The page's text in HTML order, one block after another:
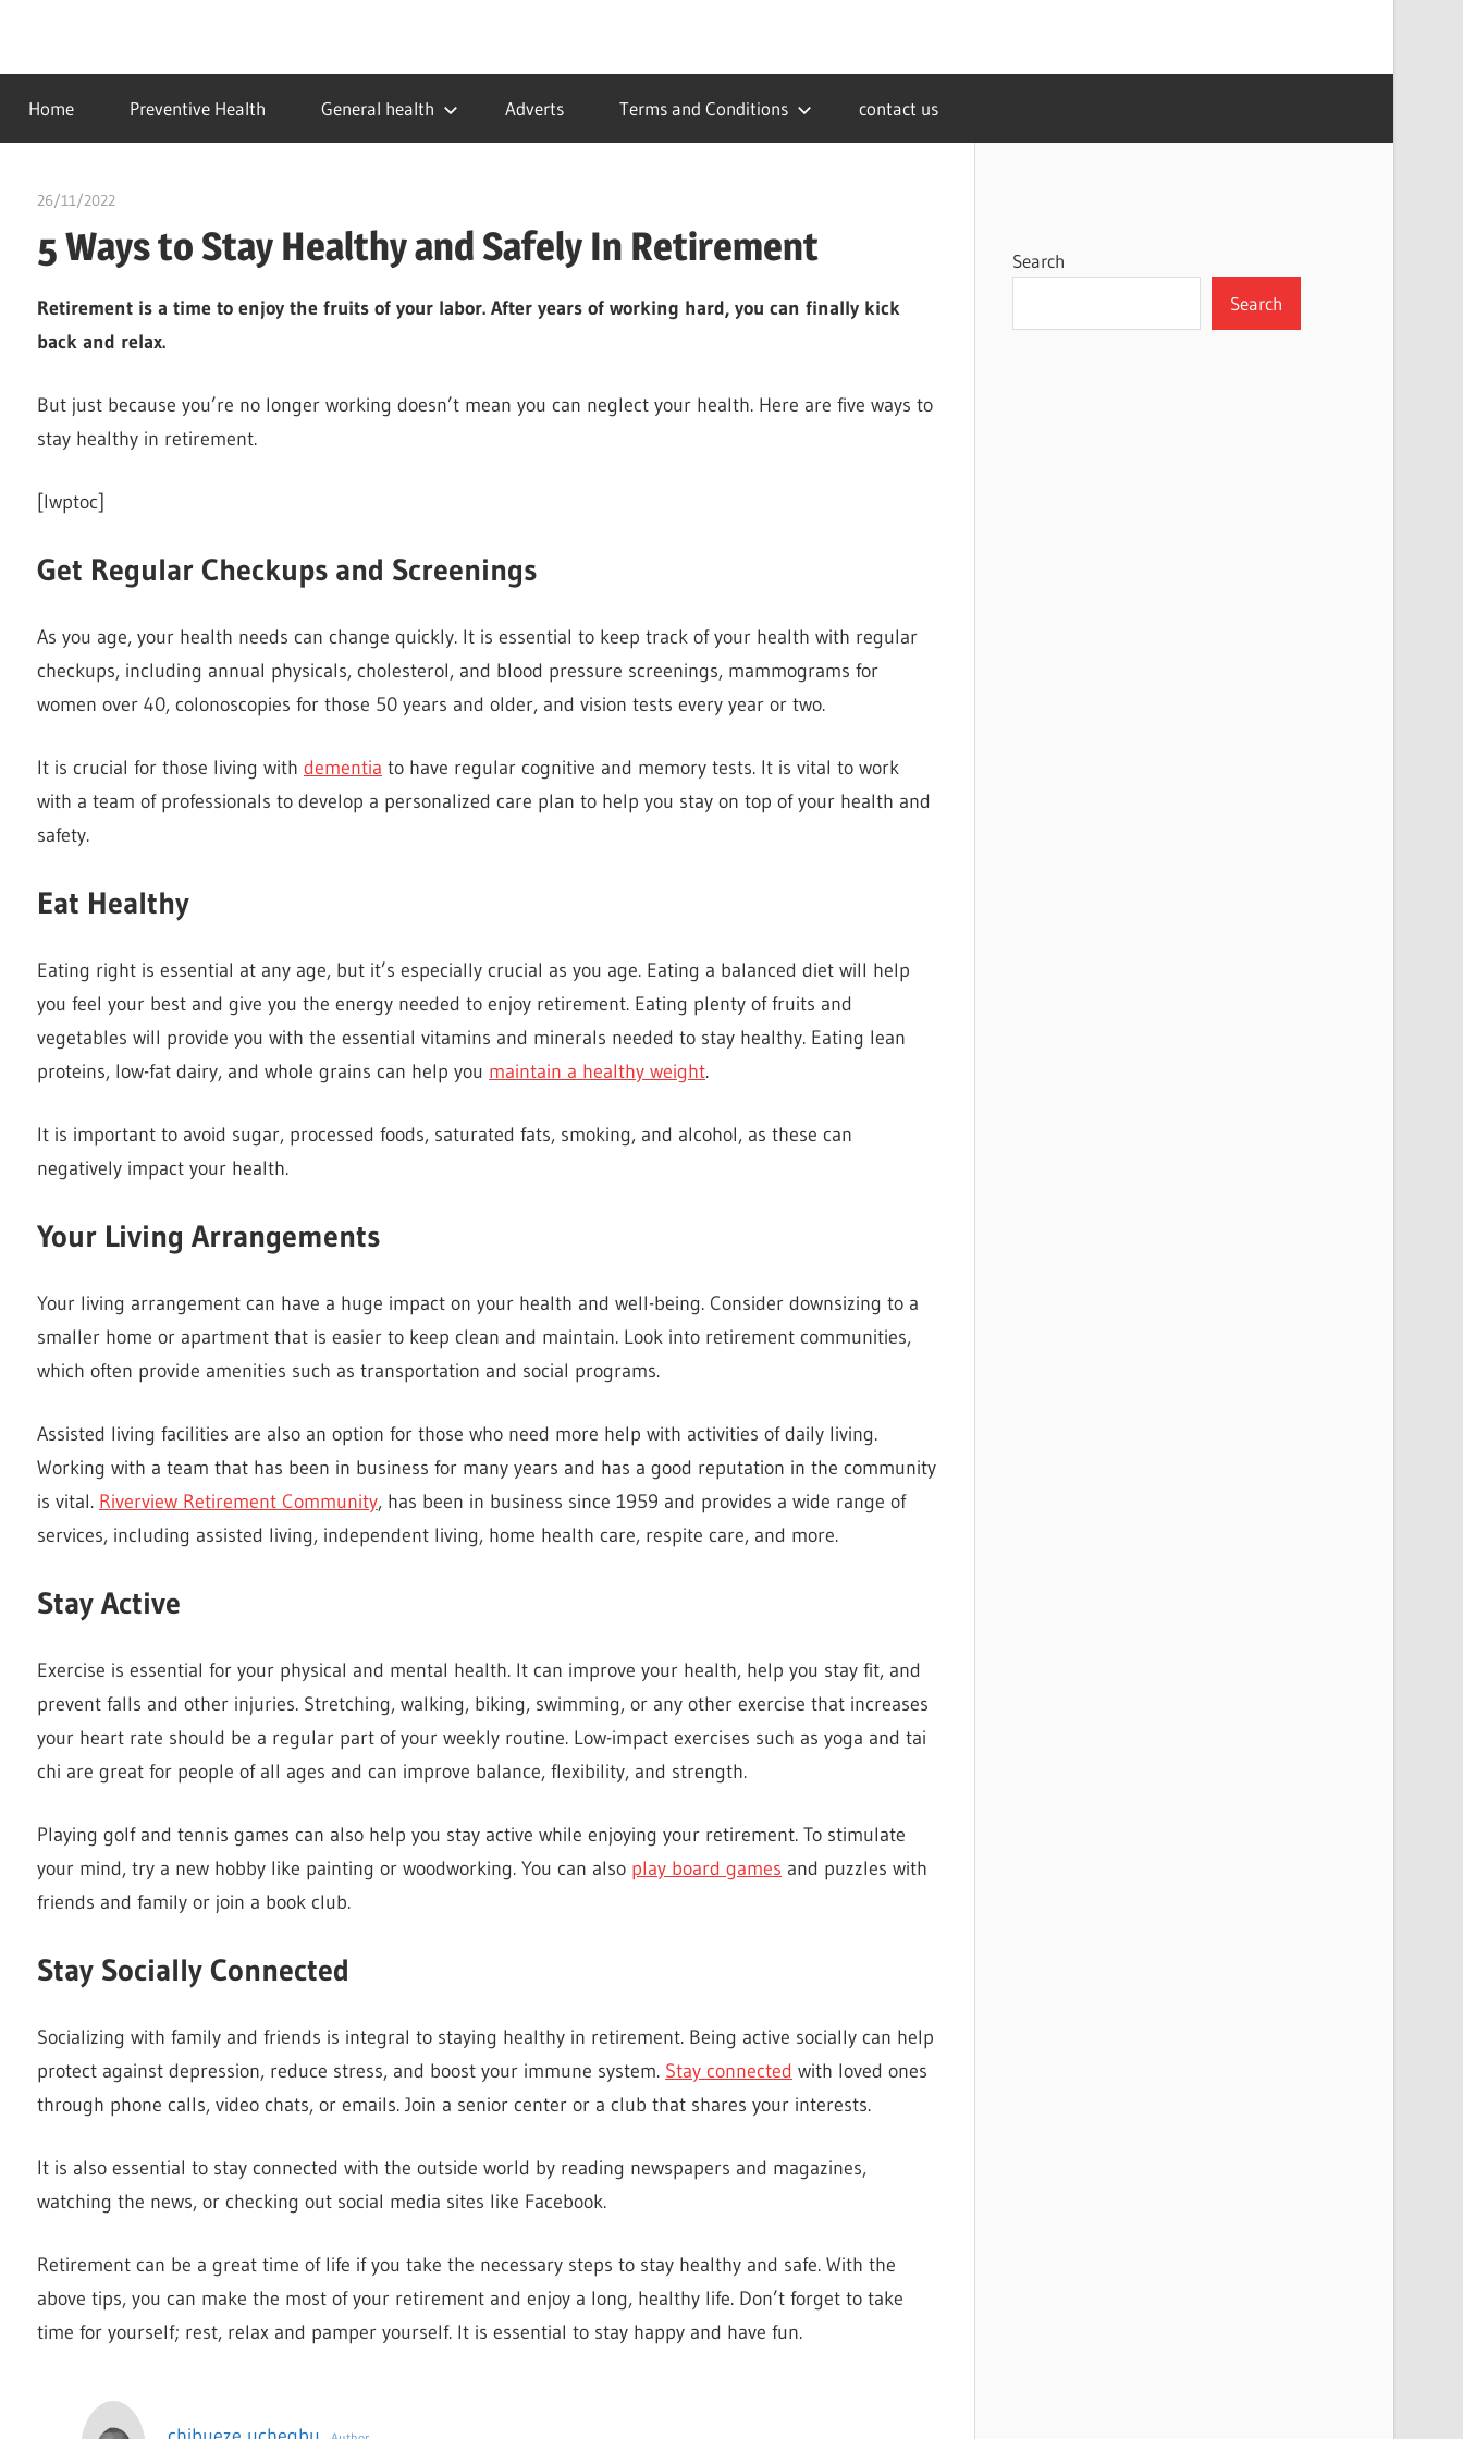
contentidealmedhealth
creating
a
healthy
Home Preventive Health General health Adverts Terms and Conditions contact us
26/11/2022
5 Ways to Stay Healthy and Safely In Retirement
Retirement is a time to enjoy the fruits of your labor. After years of working hard, you can finally kick
back and relax.
But just because you’re no longer working doesn’t mean you can neglect your health. Here are five ways to
stay healthy in retirement.
[lwptoc]
Get Regular Checkups and Screenings
As you age, your health needs can change quickly. It is essential to keep track of your health with regular
checkups, including annual physicals, cholesterol, and blood pressure screenings, mammograms for
women over 40, colonoscopies for those 50 years and older, and vision tests every year or two.
It is crucial for those living with dementia to have regular cognitive and memory tests. It is vital to work
with a team of professionals to develop a personalized care plan to help you stay on top of your health and
safety.
Eat Healthy
Eating right is essential at any age, but it’s especially crucial as you age. Eating a balanced diet will help
you feel your best and give you the energy needed to enjoy retirement. Eating plenty of fruits and
vegetables will provide you with the essential vitamins and minerals needed to stay healthy. Eating lean
proteins, low-fat dairy, and whole grains can help you maintain a healthy weight.
It is important to avoid sugar, processed foods, saturated fats, smoking, and alcohol, as these can
negatively impact your health.
Your Living Arrangements
Your living arrangement can have a huge impact on your health and well-being. Consider downsizing to a
smaller home or apartment that is easier to keep clean and maintain. Look into retirement communities,
which often provide amenities such as transportation and social programs.
Assisted living facilities are also an option for those who need more help with activities of daily living.
Working with a team that has been in business for many years and has a good reputation in the community
is vital. Riverview Retirement Community, has been in business since 1959 and provides a wide range of
services, including assisted living, independent living, home health care, respite care, and more.
Stay Active
Exercise is essential for your physical and mental health. It can improve your health, help you stay fit, and
prevent falls and other injuries. Stretching, walking, biking, swimming, or any other exercise that increases
your heart rate should be a regular part of your weekly routine. Low-impact exercises such as yoga and tai
chi are great for people of all ages and can improve balance, flexibility, and strength.
Playing golf and tennis games can also help you stay active while enjoying your retirement. To stimulate
your mind, try a new hobby like painting or woodworking. You can also play board games and puzzles with
friends and family or join a book club.
Stay Socially Connected
Socializing with family and friends is integral to staying healthy in retirement. Being active socially can help
protect against depression, reduce stress, and boost your immune system. Stay connected with loved ones
through phone calls, video chats, or emails. Join a senior center or a club that shares your interests.
It is also essential to stay connected with the outside world by reading newspapers and magazines,
watching the news, or checking out social media sites like Facebook.
Retirement can be a great time of life if you take the necessary steps to stay healthy and safe. With the
above tips, you can make the most of your retirement and enjoy a long, healthy life. Don’t forget to take
time for yourself; rest, relax and pamper yourself. It is essential to stay happy and have fun.
Search
Search